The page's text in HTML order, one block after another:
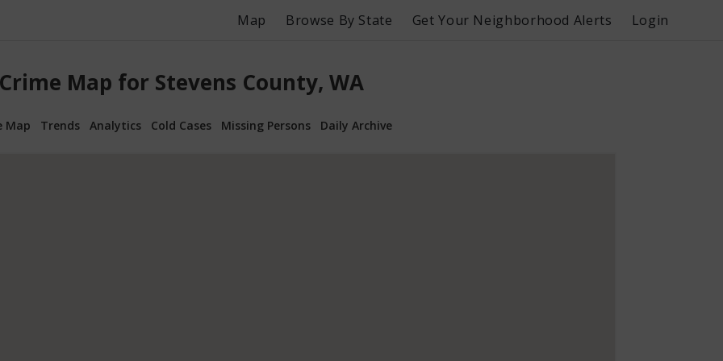
Map Browse By State Get Your Neighborhood Alerts Login
Map for Stevens County, WA
Map Trends Analytics Cold Cases Missing Persons Daily Archive